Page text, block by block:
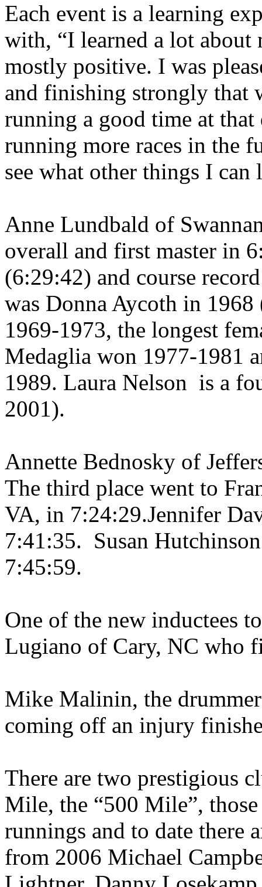
Each event is a learning
with, “I learned a lot about
mostly positive. I was
and finishing strongly that
running a good time at
running more races in the
see what other things I can
Anne Lundbald of
overall and first master in
(6:29:42) and course
was Donna Aycoth in
1969-1973, the longest
Medaglia won 1977-1981
1989. Laura Nelson is a
2001).
Annette Bednosky of
The third place went to
VA, in 7:24:29.Jennifer
7:41:35. Susan
7:45:59.
One of the new inductees
Lugiano of Cary, NC who
Mike Malinin, the
coming off an injury
There are two prestigious
Mile, the “500 Mile”,
runnings and to date there
from 2006 Michael